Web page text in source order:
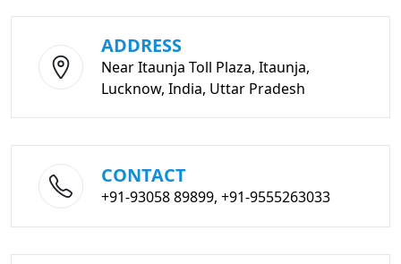
ADDRESS
Near Itaunja Toll Plaza, Itaunja,
Lucknow, India, Uttar Pradesh
CONTACT
+91-93058 89899, +91-9555263033